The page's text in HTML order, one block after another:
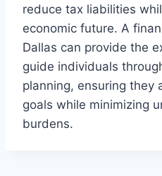
reduce tax liabilities
economic future. A
Dallas can provide the
guide individuals
planning, ensuring they
goals while minimizing
burdens.